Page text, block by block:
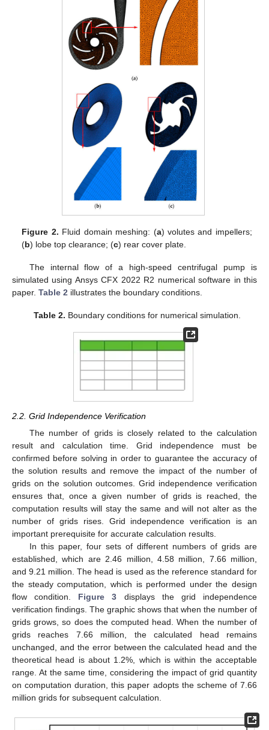
Figure 2. Fluid domain meshing: (a) volutes and impellers;
(b) lobe top clearance; (c) rear cover plate.
The internal flow of a high-speed centrifugal pump is
simulated using Ansys CFX 2022 R2 numerical software in this
paper. Table 2 illustrates the boundary conditions.
Table 2. Boundary conditions for numerical simulation.
2.2. Grid Independence Verification
The number of grids is closely related to the calculation
result and calculation time. Grid independence must be
confirmed before solving in order to guarantee the accuracy of
the solution results and remove the impact of the number of
grids on the solution outcomes. Grid independence verification
ensures that, once a given number of grids is reached, the
computation results will stay the same and will not alter as the
number of grids rises. Grid independence verification is an
important prerequisite for accurate calculation results.
In this paper, four sets of different numbers of grids are
established, which are 2.46 million, 4.58 million, 7.66 million,
and 9.21 million. The head is used as the reference standard for
the steady computation, which is performed under the design
flow condition. Figure 3 displays the grid independence
verification findings. The graphic shows that when the number of
grids grows, so does the computed head. When the number of
grids reaches 7.66 million, the calculated head remains
unchanged, and the error between the calculated head and the
theoretical head is about 1.2%, which is within the acceptable
range. At the same time, considering the impact of grid quantity
on computation duration, this paper adopts the scheme of 7.66
million grids for subsequent calculation.